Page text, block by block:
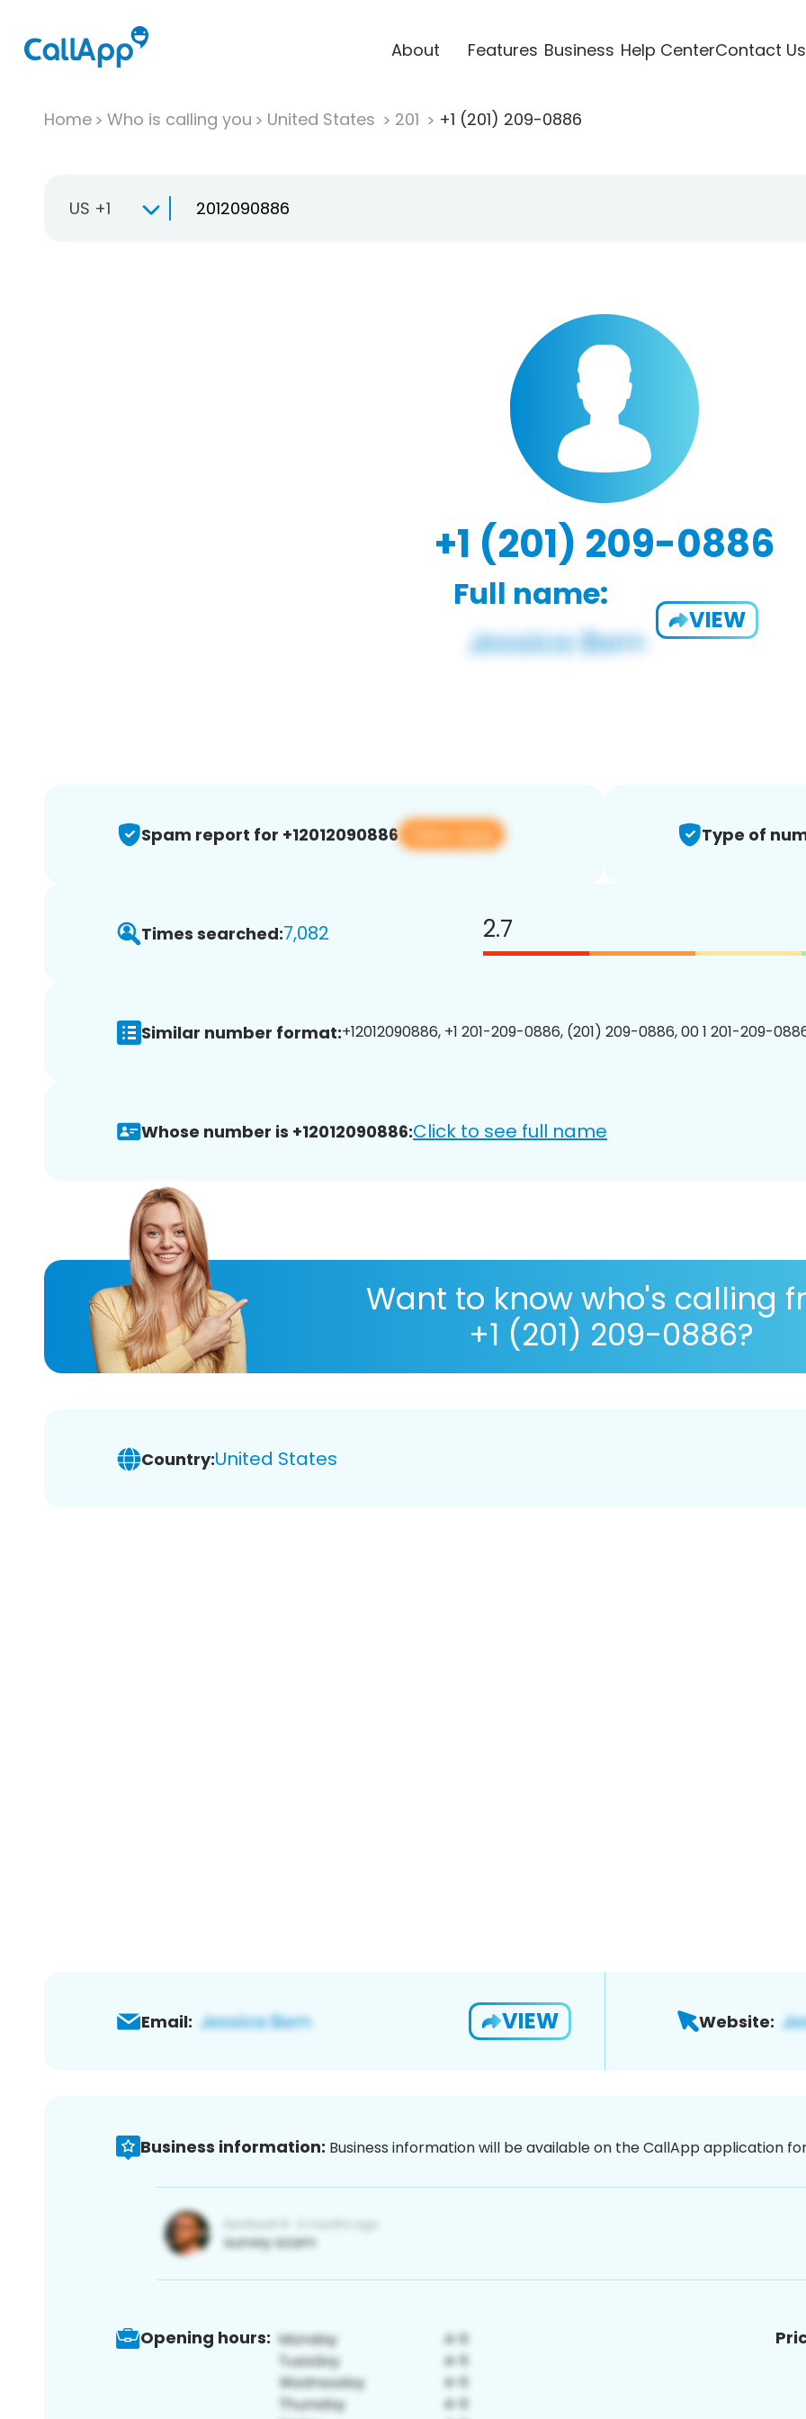
About Features Business Help CenterContact Us
Home Who is calling you United States 201 +1 (201) 209-0886
US +1
+1 (201) 209-0886
Full name:
VIEW
Spam report for +12012090886 View app Type of
Times searched:7,082 2.7
Similar number format:+12012090886, +1 201-209-0886, (201) 209-0886, 00 1 201-209-
Whose number is +12012090886:Click to see full name
Want to know who's calling
+1 (201) 209-0886?
Country:United States
Email: VIEW Website:
Business information: Business information will be available on the CallApp application
Opening hours: